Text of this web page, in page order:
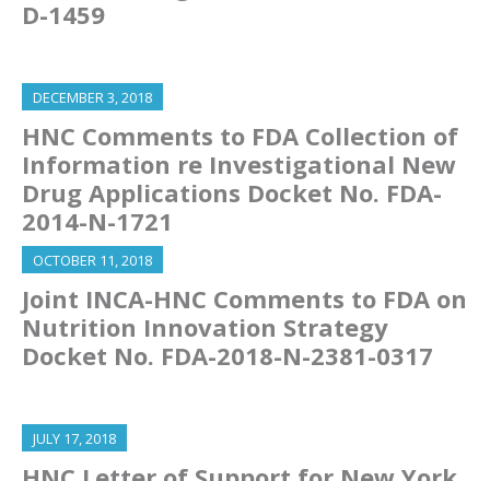
D-1459
DECEMBER 3, 2018
HNC Comments to FDA Collection of
Information re Investigational New
Drug Applications Docket No. FDA-
2014-N-1721
OCTOBER 11, 2018
Joint INCA-HNC Comments to FDA on
Nutrition Innovation Strategy
Docket No. FDA-2018-N-2381-0317
JULY 17, 2018